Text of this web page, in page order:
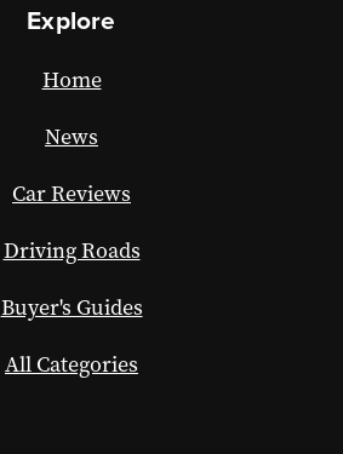
Explore
Home
News
Car Reviews
Driving Roads
Buyer's Guides
All Categories